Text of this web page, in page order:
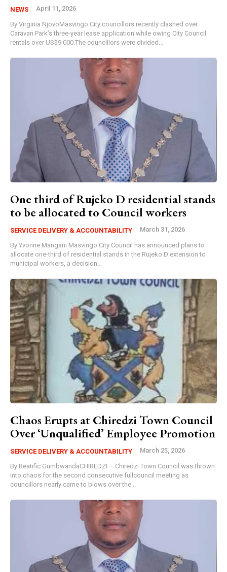
NEWS April 11, 2026
By Virginia NjovoMasvingo City councillors recently clashed over
Caravan Park’s three-year lease application while owing City Council
rentals over US$9 000.The councillors were divided...
One third of Rujeko D residential stands
to be allocated to Council workers
SERVICE DELIVERY & ACCOUNTABILITY March 31, 2026
By Yvonne Mangani Masvingo City Council has announced plans to
allocate one-third of residential stands in the Rujeko D extension to
municipal workers, a decision...
Chaos Erupts at Chiredzi Town Council
Over ‘Unqualified’ Employee Promotion
SERVICE DELIVERY & ACCOUNTABILITY March 25, 2026
By Beatific GumbwandaCHIREDZI – Chiredzi Town Council was thrown
into chaos for the second consecutive fullcouncil meeting as
councillors nearly came to blows over the...